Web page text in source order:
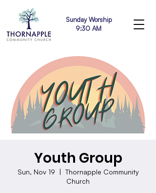
Sunday Worship
9:30 AM
Youth Group
Sun, Nov 19
  |
Thornapple Community
Church